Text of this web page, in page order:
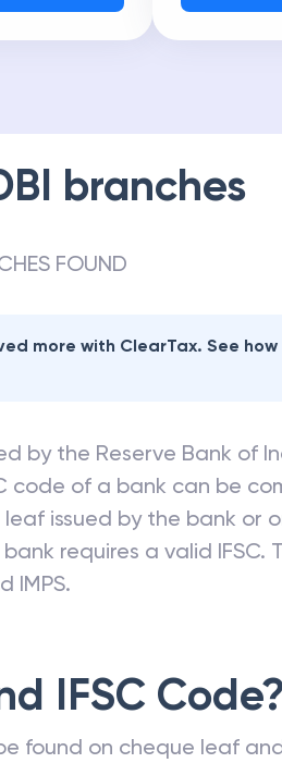
branches
FOUND
more with ClearTax. See how
by the Reserve Bank of
code of a bank can be
issued by the bank or
requires a valid
IMPS.
IFSC
found on cheque leaf